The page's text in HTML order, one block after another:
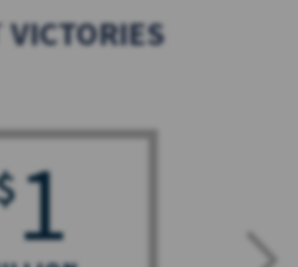
VICTORIES
1